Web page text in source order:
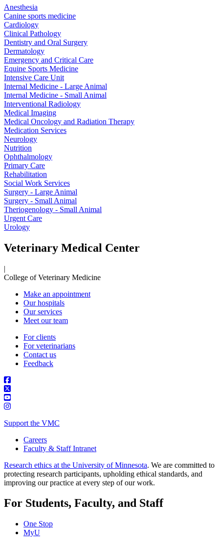
Anesthesia
Canine sports medicine
Cardiology
Clinical Pathology
Dentistry and Oral Surgery
Dermatology
Emergency and Critical Care
Equine Sports Medicine
Intensive Care Unit
Internal Medicine - Large Animal
Internal Medicine - Small Animal
Interventional Radiology
Medical Imaging
Medical Oncology and Radiation Therapy
Medication Services
Neurology
Nutrition
Ophthalmology
Primary Care
Rehabilitation
Social Work Services
Surgery - Large Animal
Surgery - Small Animal
Theriogenology - Small Animal
Urgent Care
Urology
Veterinary Medical Center
|
College of Veterinary Medicine
Make an appointment
Our hospitals
Our services
Meet our team
For clients
For veterinarians
Contact us
Feedback
Support the VMC
Careers
Faculty & Staff Intranet
Research ethics at the University of Minnesota. We are committed to
protecting research participants, upholding ethical standards, and
improving our practice at every step of our work.
For Students, Faculty, and Staff
One Stop
MyU